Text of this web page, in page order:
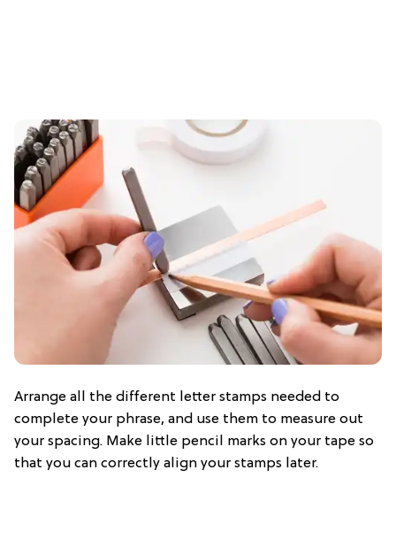
Arrange all the different letter stamps needed to
complete your phrase, and use them to measure out
your spacing. Make little pencil marks on your tape so
that you can correctly align your stamps later.